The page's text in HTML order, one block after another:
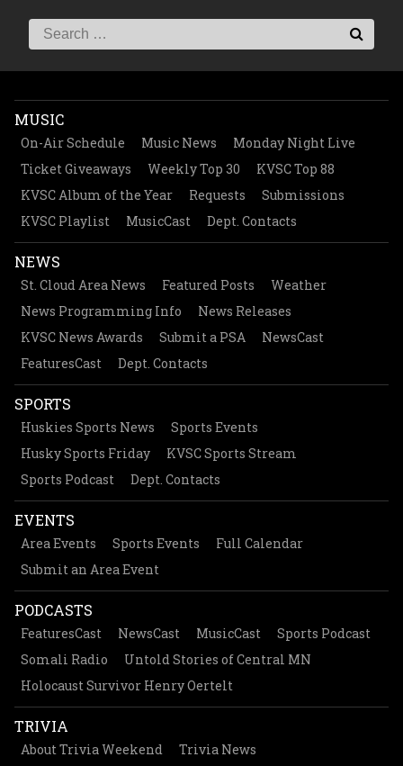
MUSIC
On-Air Schedule Music News
Monday Night Live
Ticket Giveaways
Weekly Top 30
KVSC Top 88
KVSC Album of the Year
Requests
Submissions
KVSC Playlist
MusicCast Dept. Contacts
NEWS
St. Cloud Area News Featured Posts
Weather
News Programming Info
News Releases
KVSC News Awards
Submit a PSA
NewsCast
FeaturesCast
Dept. Contacts
SPORTS
Huskies Sports News
Sports Events
Husky Sports Friday
KVSC Sports Stream
Sports Podcast
Dept. Contacts
EVENTS
Area Events Sports Events
Full Calendar
Submit an Area Event
PODCASTS
FeaturesCast NewsCast MusicCast
Sports Podcast
Somali Radio
Untold Stories of Central MN
Holocaust Survivor Henry Oertelt
TRIVIA
About Trivia Weekend
Trivia News